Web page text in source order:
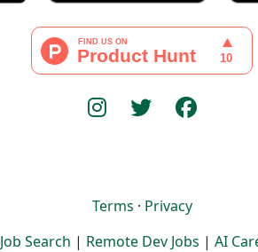
Terms · Privacy
Job Search | Remote Dev Jobs | AI